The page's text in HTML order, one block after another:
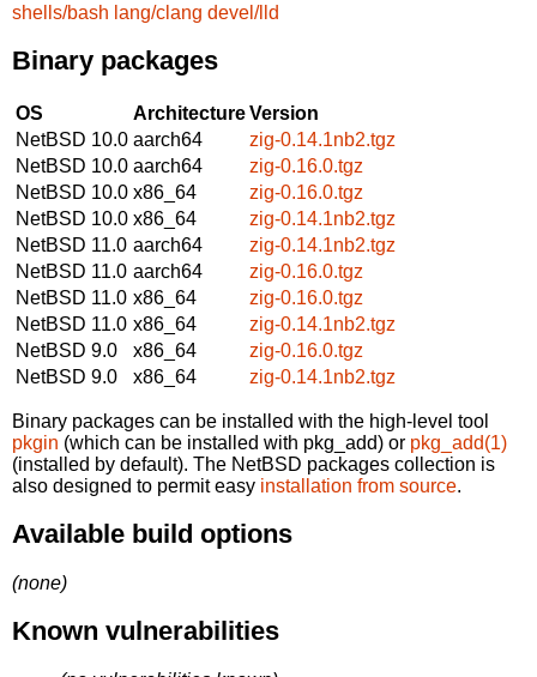
shells/bash lang/clang devel/lld
Binary packages
OS ArchitectureVersion
NetBSD 10.0 aarch64
zig-0.14.1nb2.tgz
NetBSD 10.0 aarch64
zig-0.16.0.tgz
NetBSD 10.0 x86_64
zig-0.16.0.tgz
NetBSD 10.0 x86_64
zig-0.14.1nb2.tgz
NetBSD 11.0 aarch64
zig-0.14.1nb2.tgz
NetBSD 11.0 aarch64
zig-0.16.0.tgz
NetBSD 11.0 x86_64
zig-0.16.0.tgz
NetBSD 11.0 x86_64
zig-0.14.1nb2.tgz
NetBSD 9.0
x86_64
zig-0.16.0.tgz
NetBSD 9.0
x86_64 zig-0.14.1nb2.tgz
Binary packages can be installed with the high-level tool
pkgin (which can be installed with pkg_add) or pkg_add(1)
(installed by default). The NetBSD packages collection is
also designed to permit easy installation from source.
Available build options
(none)
Known vulnerabilities